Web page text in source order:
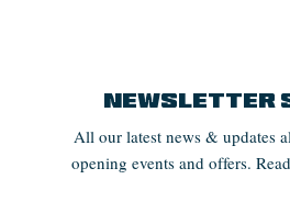
Newsletter
All our latest news & updates
opening events and offers.